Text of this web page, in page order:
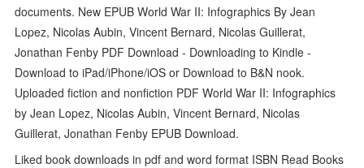
documents. New EPUB World War II: Infographics By Jean
Lopez, Nicolas Aubin, Vincent Bernard, Nicolas Guillerat,
Jonathan Fenby PDF Download - Downloading to Kindle -
Download to iPad/iPhone/iOS or Download to B&N nook.
Uploaded fiction and nonfiction PDF World War II: Infographics
by Jean Lopez, Nicolas Aubin, Vincent Bernard, Nicolas
Guillerat, Jonathan Fenby EPUB Download.
Liked book downloads in pdf and word format ISBN Read Books